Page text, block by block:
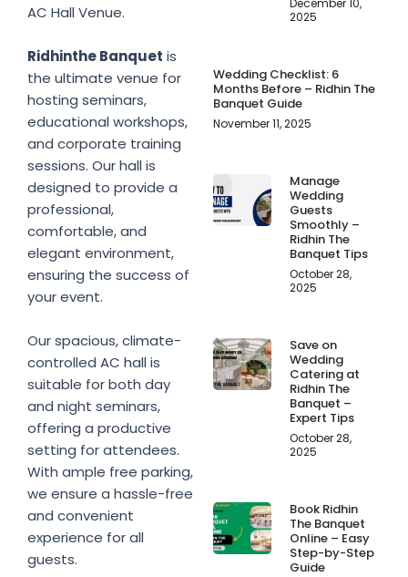
AC Hall Venue.
Ridhinthe Banquet is
the ultimate venue for
hosting seminars,
educational workshops,
and corporate training
sessions. Our hall is
designed to provide a
professional,
comfortable, and
elegant environment,
ensuring the success of
your event.
Our spacious, climate-
controlled AC hall is
suitable for both day
and night seminars,
offering a productive
setting for attendees.
With ample free parking,
we ensure a hassle-free
and convenient
experience for all
guests.
2025
Wedding Checklist: 6
Months Before – Ridhin The
Banquet Guide
November 11, 2025
Manage
Wedding
Guests
Smoothly –
Ridhin The
Banquet Tips
October 28,
2025
Save on
Wedding
Catering at
Ridhin The
Banquet –
Expert Tips
October 28,
2025
Book Ridhin
The Banquet
Online – Easy
Step-by-Step
Guide